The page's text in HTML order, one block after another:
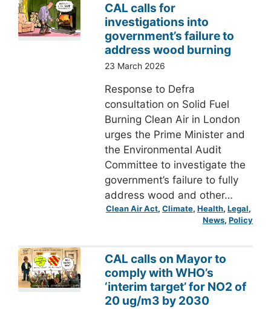
CAL calls for
investigations into
government’s failure to
address wood burning
23 March 2026
Response to Defra
consultation on Solid Fuel
Burning Clean Air in London
urges the Prime Minister and
the Environmental Audit
Committee to investigate the
government’s failure to fully
address wood and other…
Clean Air Act, Climate, Health, Legal
News, Policy
CAL calls on Mayor to
comply with WHO’s
‘interim target’ for NO2 of
20 ug/m3 by 2030